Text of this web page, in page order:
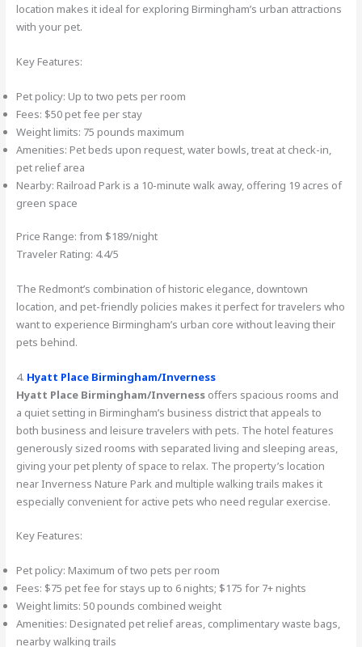
location makes it ideal for exploring Birmingham’s urban attractions
with your pet.
Key Features:
Pet policy: Up to two pets per room
Fees: $50 pet fee per stay
Weight limits: 75 pounds maximum
Amenities: Pet beds upon request, water bowls, treat at check-in,
pet relief area
Nearby: Railroad Park is a 10-minute walk away, offering 19 acres of
green space
Price Range: from $189/night
Traveler Rating: 4.4/5
The Redmont’s combination of historic elegance, downtown
location, and pet-friendly policies makes it perfect for travelers who
want to experience Birmingham’s urban core without leaving their
pets behind.
4. Hyatt Place Birmingham/Inverness
Hyatt Place Birmingham/Inverness offers spacious rooms and
a quiet setting in Birmingham’s business district that appeals to
both business and leisure travelers with pets. The hotel features
generously sized rooms with separated living and sleeping areas,
giving your pet plenty of space to relax. The property’s location
near Inverness Nature Park and multiple walking trails makes it
especially convenient for active pets who need regular exercise.
Key Features:
Pet policy: Maximum of two pets per room
Fees: $75 pet fee for stays up to 6 nights; $175 for 7+ nights
Weight limits: 50 pounds combined weight
Amenities: Designated pet relief areas, complimentary waste bags,
nearby walking trails